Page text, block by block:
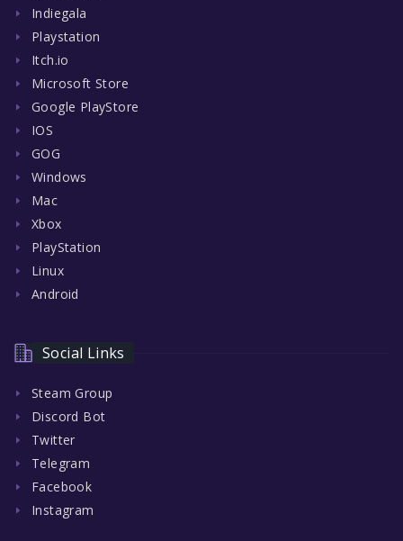
Indiegala
Playstation
Itch.io
Microsoft Store
Google PlayStore
IOS
GOG
Windows
Mac
Xbox
PlayStation
Linux
Android
Social Links
Steam Group
Discord Bot
Twitter
Telegram
Facebook
Instagram